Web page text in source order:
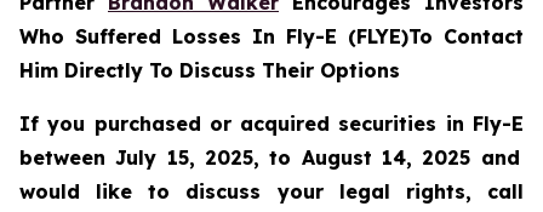
Who Suffered Losses In Fly-E (FLYE)To Contact
Him Directly To Discuss Their Options
If you purchased or acquired securities in Fly-E
between July 15, 2025, to August 14, 2025 and
would like to discuss your legal rights, call